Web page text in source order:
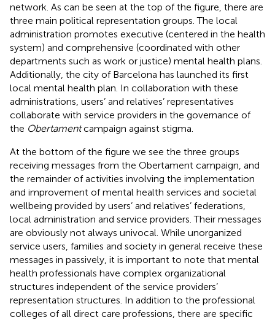
network. As can be seen at the top of the figure, there are
three main political representation groups. The local
administration promotes executive (centered in the health
system) and comprehensive (coordinated with other
departments such as work or justice) mental health plans.
Additionally, the city of Barcelona has launched its first
local mental health plan. In collaboration with these
administrations, users’ and relatives’ representatives
collaborate with service providers in the governance of
the Obertamentcampaign against stigma.
At the bottom of the figure we see the three groups
receiving messages from the Obertament campaign, and
the remainder of activities involving the implementation
and improvement of mental health services and societal
wellbeing provided by users’ and relatives’ federations,
local administration and service providers. Their messages
are obviously not always univocal. While unorganized
service users, families and society in general receive these
messages in passively, it is important to note that mental
health professionals have complex organizational
structures independent of the service providers’
representation structures. In addition to the professional
colleges of all direct care professions, there are specific